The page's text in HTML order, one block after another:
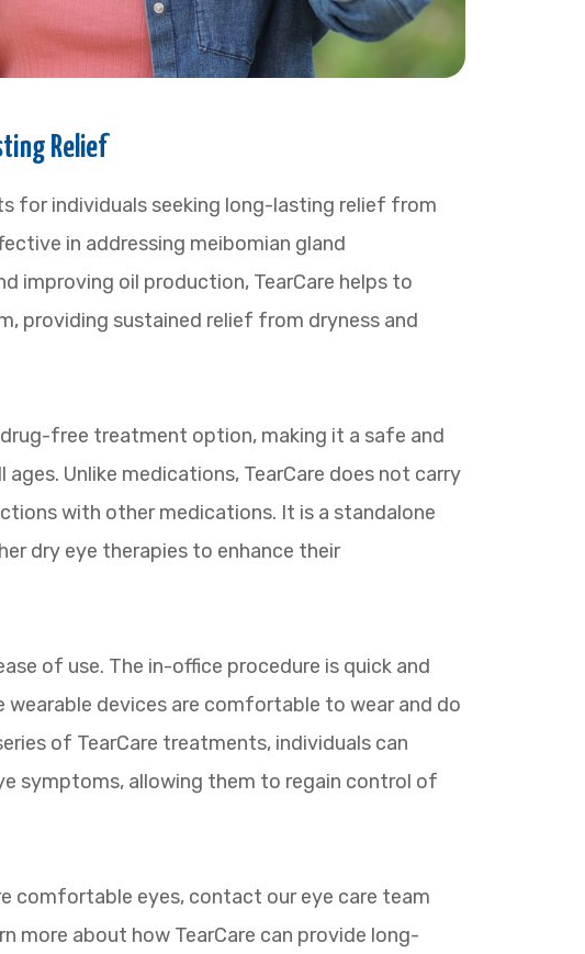
Relief
for individuals seeking long-lasting relief from
in addressing meibomian gland
improving oil production, TearCare helps to
providing sustained relief from dryness and
drug-free treatment option, making it a safe and
Unlike medications, TearCare does not carry
with other medications. It is a standalone
dry eye therapies to enhance their
of use. The in-office procedure is quick and
wearable devices are comfortable to wear and do
of TearCare treatments, individuals can
symptoms, allowing them to regain control of
comfortable eyes, contact our eye care team
more about how TearCare can provide long-